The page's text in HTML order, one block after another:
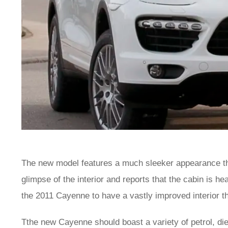
The new model features a much sleeker appearance
glimpse of the interior and reports that the cabin is
the 2011 Cayenne to have a vastly improved interior
Tthe new Cayenne should boast a variety of petrol,